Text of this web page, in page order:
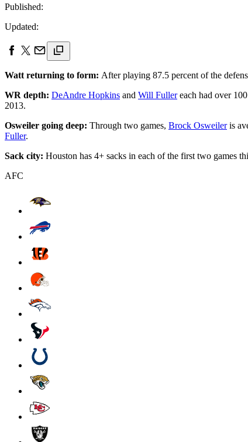
Published:
Updated:
Watt returning to form: After playing 87.5 percent of the
WR depth: DeAndre Hopkins and Will Fullereach had over
2013.
Osweiler going deep: Through two games, Brock Osweileris
Fuller.
Sack city: Houston has 4+ sacks in each of the first two games
AFC